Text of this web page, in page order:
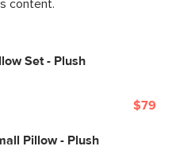
fiber, shredded foam
x 2"L
content.
Set - Plush
$79
Pillow - Plush